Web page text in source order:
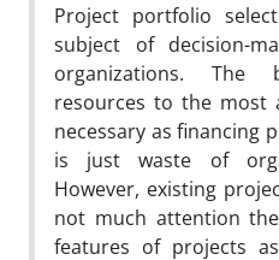
Project portfolio
subject of decision-
organizations. The
resources to the most
necessary as financing
is just waste of
However, existing
not much attention
features of projects